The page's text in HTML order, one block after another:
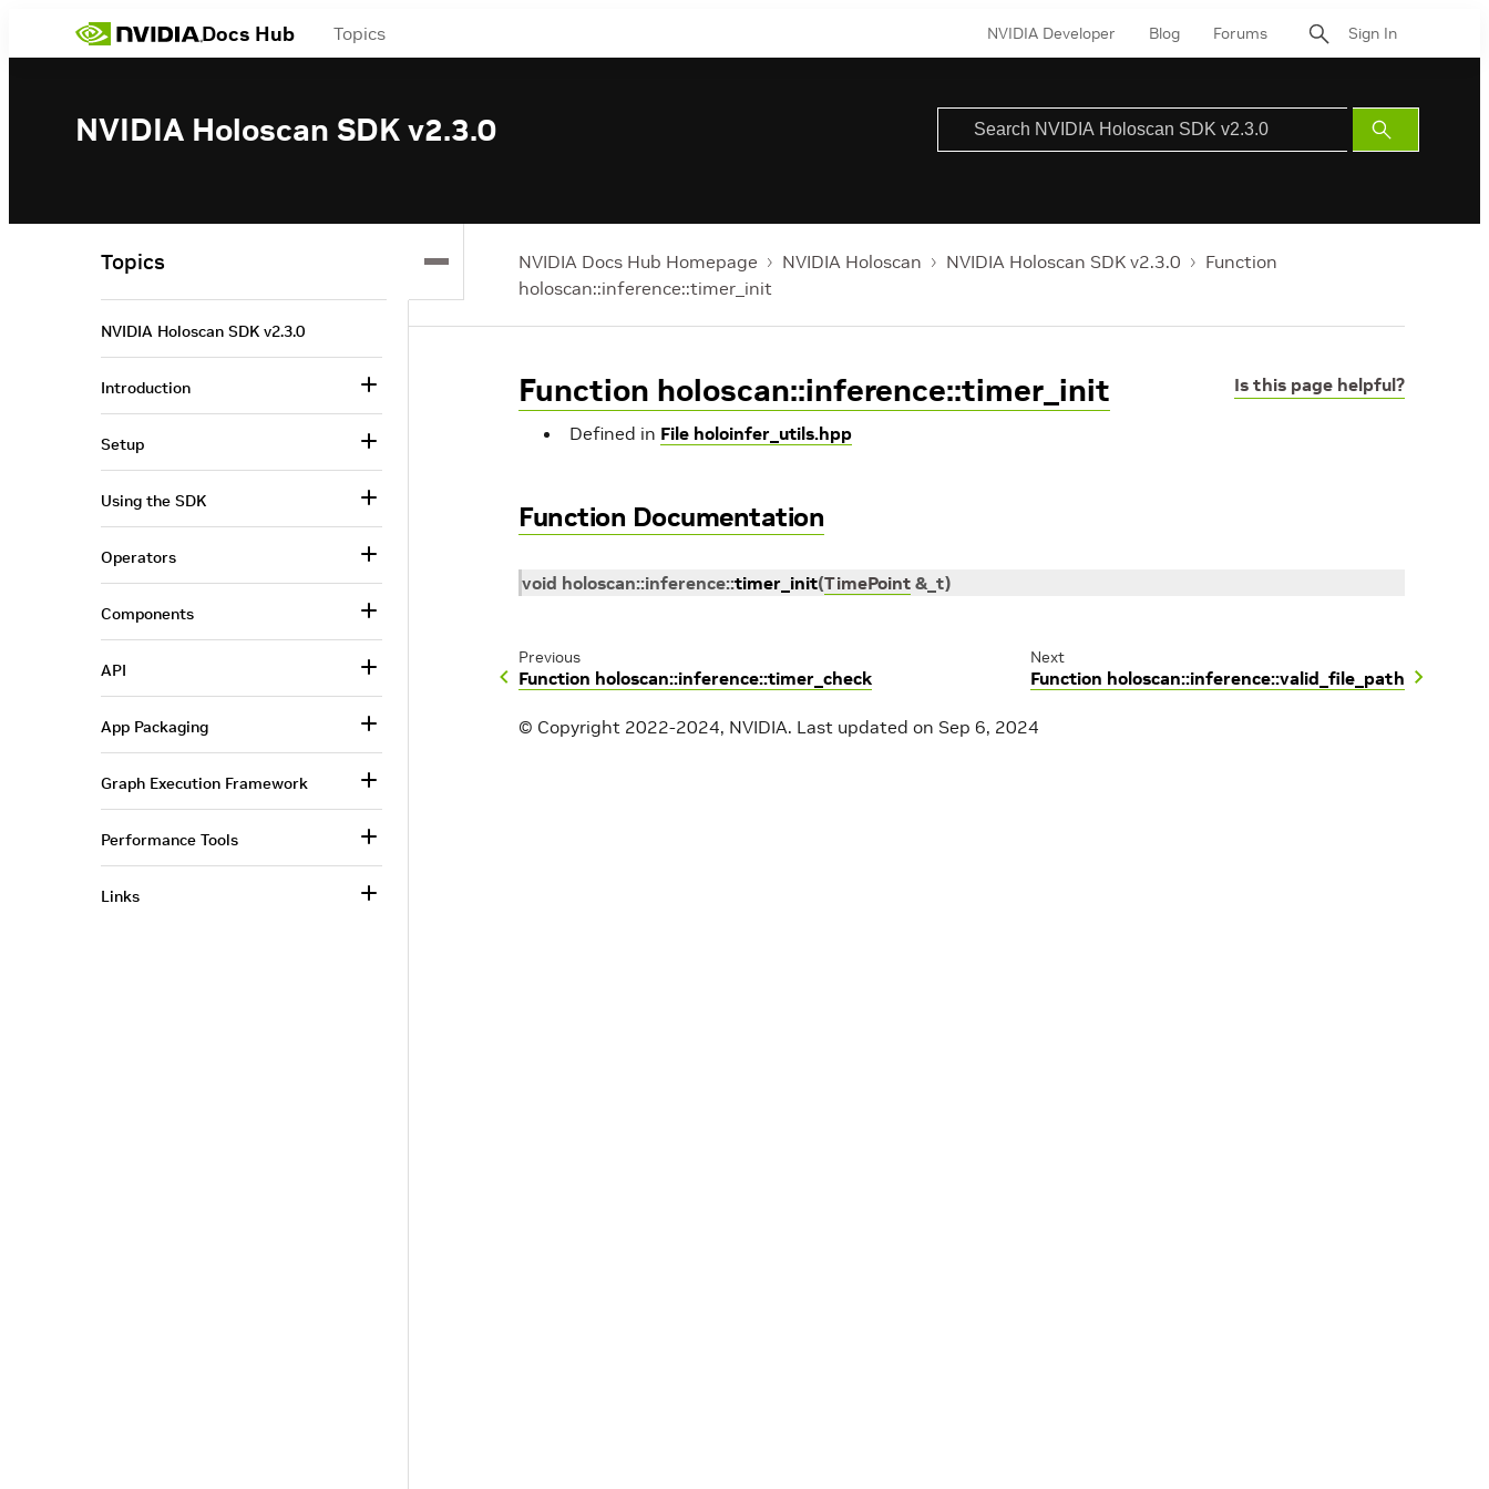
Docs Hub Topics NVIDIA Developer Blog Forums Sign In
NVIDIA Holoscan SDK v2.3.0
Submit
Search
NVIDIA Docs Hub Homepage NVIDIA Holoscan NVIDIA Holoscan SDK v2.3.0
Function
holoscan::inference::timer_init
Is this page helpful?
Function holoscan::inference::timer_init
Defined in File holoinfer_utils.hpp
Function Documentation
void holoscan::inference::timer_init(TimePoint &_t)
Previous
Function holoscan::inference::timer_check
Next
Function holoscan::inference::valid_file_path
© Copyright 2022-2024, NVIDIA. Last updated on Sep 6, 2024
Topics
NVIDIA Holoscan SDK v2.3.0
Introduction
Setup
Using the SDK
Operators
Components
API
App Packaging
Graph Execution Framework
Performance Tools
Links